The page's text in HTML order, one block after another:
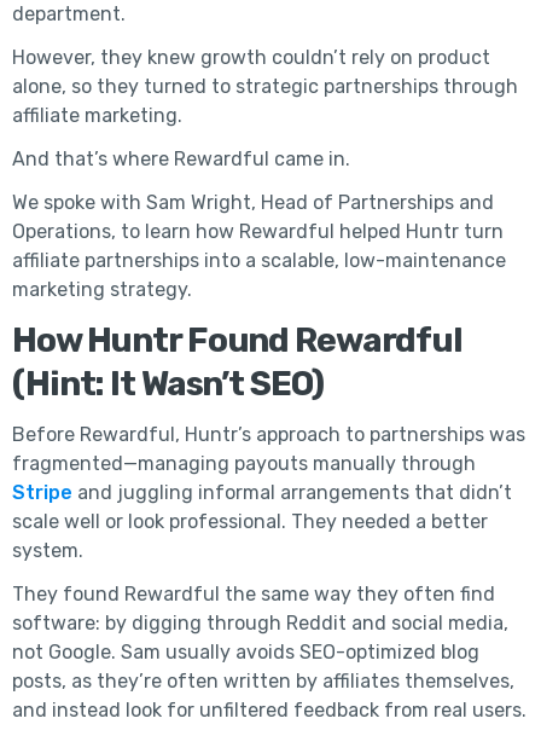
department.
However, they knew growth couldn’t rely on product
alone, so they turned to strategic partnerships through
affiliate marketing.
And that’s where Rewardful came in.
We spoke with Sam Wright, Head of Partnerships and
Operations, to learn how Rewardful helped Huntr turn
affiliate partnerships into a scalable, low-maintenance
marketing strategy.
How Huntr Found Rewardful
(Hint: It Wasn’t SEO)
Before Rewardful, Huntr’s approach to partnerships was
fragmented—managing payouts manually through
Stripe and juggling informal arrangements that didn’t
scale well or look professional. They needed a better
system.
They found Rewardful the same way they often find
software: by digging through Reddit and social media,
not Google. Sam usually avoids SEO-optimized blog
posts, as they’re often written by affiliates themselves,
and instead look for unfiltered feedback from real users.